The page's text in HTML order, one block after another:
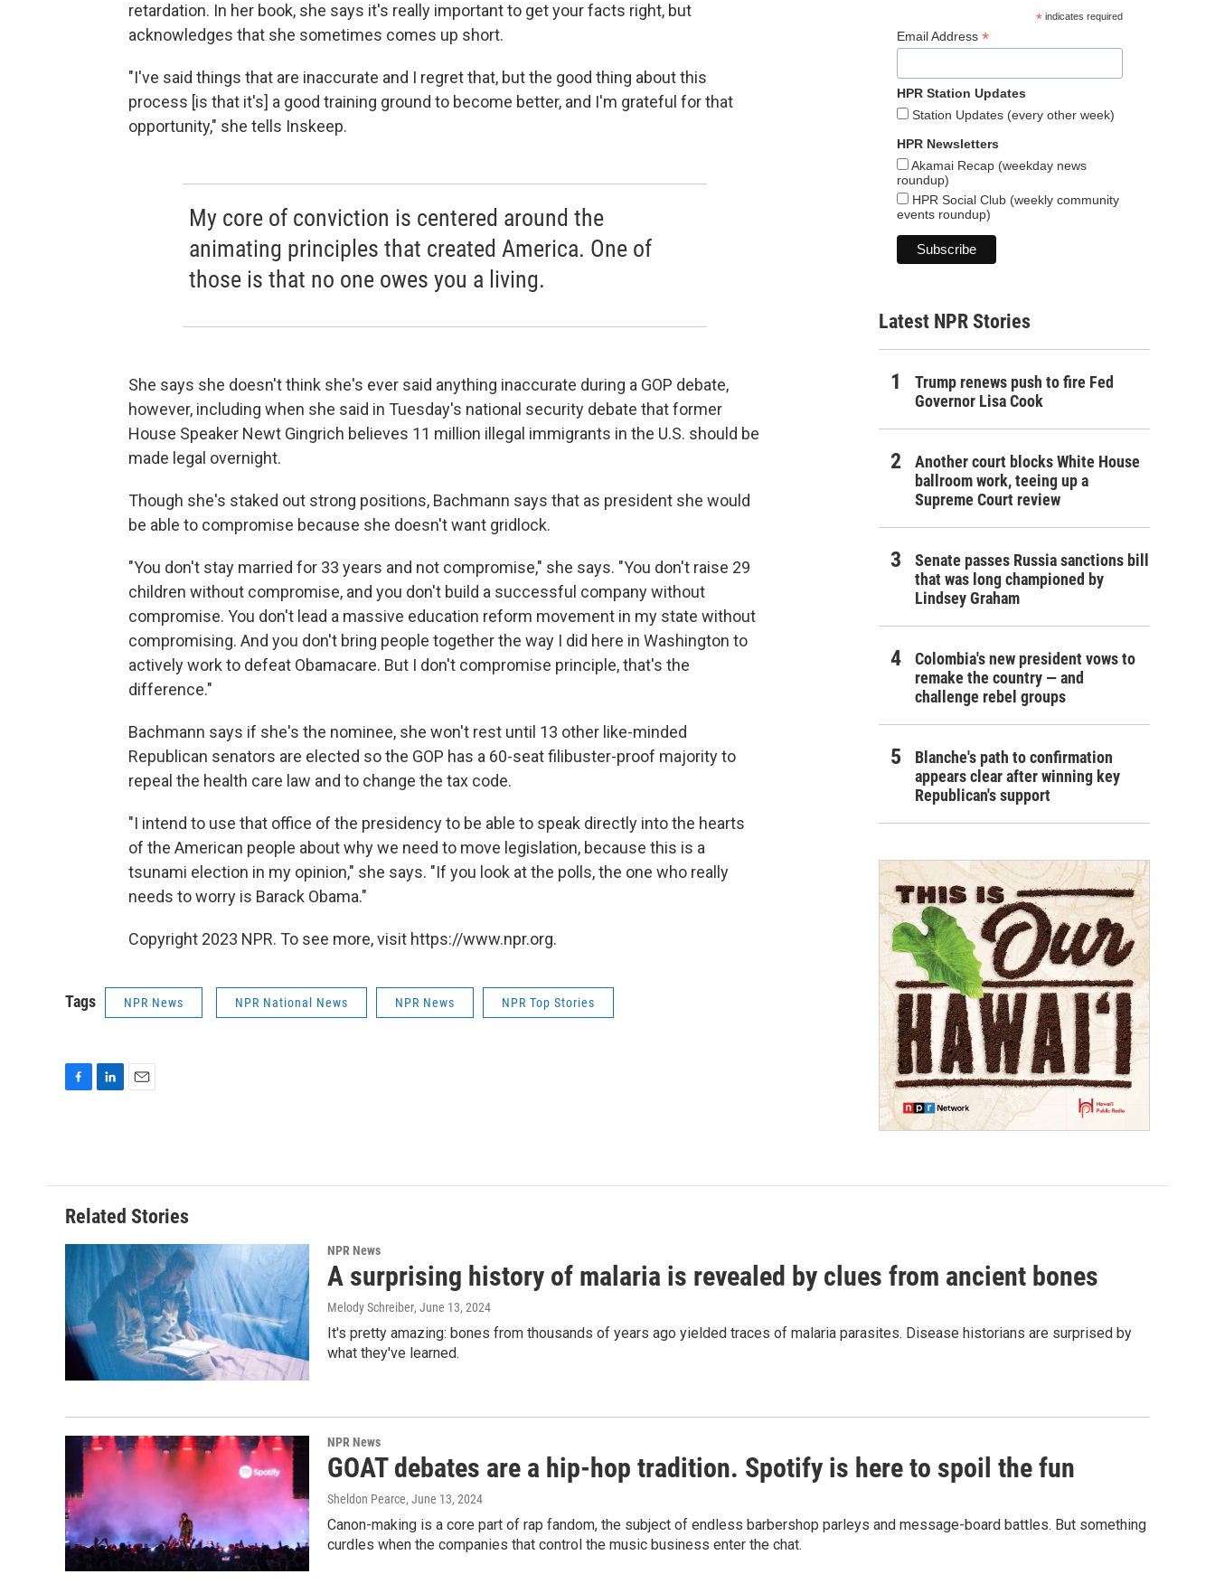
retardation. In her book, she says it's really important to get your facts right, but
acknowledges that she sometimes comes up short.
"I've said things that are inaccurate and I regret that, but the good thing about this
process [is that it's] a good training ground to become better, and I'm grateful for that
opportunity," she tells Inskeep.
My core of conviction is centered around the
animating principles that created America. One of
those is that no one owes you a living.
She says she doesn't think she's ever said anything inaccurate during a GOP debate,
however, including when she said in Tuesday's national security debate that former
House Speaker Newt Gingrich believes 11 million illegal immigrants in the U.S. should be
made legal overnight.
Though she's staked out strong positions, Bachmann says that as president she would
be able to compromise because she doesn't want gridlock.
"You don't stay married for 33 years and not compromise," she says. "You don't raise 29
children without compromise, and you don't build a successful company without
compromise. You don't lead a massive education reform movement in my state without
compromising. And you don't bring people together the way I did here in Washington to
actively work to defeat Obamacare. But I don't compromise principle, that's the
difference."
Bachmann says if she's the nominee, she won't rest until 13 other like-minded
Republican senators are elected so the GOP has a 60-seat filibuster-proof majority to
repeal the health care law and to change the tax code.
"I intend to use that office of the presidency to be able to speak directly into the hearts
of the American people about why we need to move legislation, because this is a
tsunami election in my opinion," she says. "If you look at the polls, the one who really
needs to worry is Barack Obama."
Copyright 2023 NPR. To see more, visit https://www.npr.org.
Tags NPR News NPR National News NPR News NPR Top Stories
o
o
k
d
I
n
*indicates required
Email Address *
HPR Station Updates
Station Updates (every other week)
HPR Newsletters
Akamai Recap (weekday news
roundup)
HPR Social Club (weekly community
events roundup)
Latest NPR Stories
Trump renews push to fire Fed
Governor Lisa Cook
Another court blocks White House
ballroom work, teeing up a
Supreme Court review
Senate passes Russia sanctions bill
that was long championed by
Lindsey Graham
Colombia's new president vows to
remake the country — and
challenge rebel groups
Blanche's path to confirmation
appears clear after winning key
Republican's support
Related Stories
NPR News
A surprising history of malaria is revealed by clues from ancient bones
Melody Schreiber, June 13, 2024
It's pretty amazing: bones from thousands of years ago yielded traces of malaria parasites. Disease historians are surprised by
what they've learned.
NPR News
GOAT debates are a hip-hop tradition. Spotify is here to spoil the fun
Sheldon Pearce, June 13, 2024
Canon-making is a core part of rap fandom, the subject of endless barbershop parleys and message-board battles. But something
curdles when the companies that control the music business enter the chat.